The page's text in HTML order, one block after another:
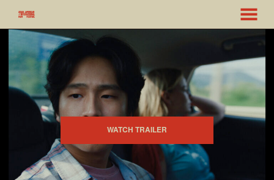
Content
MENU
WATCH TRAILER